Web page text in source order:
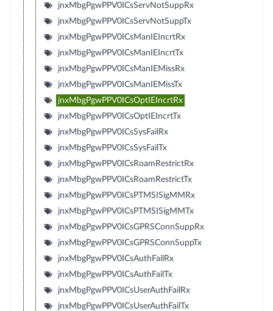
jnxMbgPgwPPV0ICsServNotSuppRx
jnxMbgPgwPPV0ICsServNotSuppTx
jnxMbgPgwPPV0ICsManIEIncrtRx
jnxMbgPgwPPV0ICsManIEIncrtTx
jnxMbgPgwPPV0ICsManIEMissRx
jnxMbgPgwPPV0ICsManIEMissTx
jnxMbgPgwPPV0ICsOptIEIncrtRx
jnxMbgPgwPPV0ICsOptIEIncrtTx
jnxMbgPgwPPV0ICsSysFailRx
jnxMbgPgwPPV0ICsSysFailTx
jnxMbgPgwPPV0ICsRoamRestrictRx
jnxMbgPgwPPV0ICsRoamRestrictTx
jnxMbgPgwPPV0ICsPTMSISigMMRx
jnxMbgPgwPPV0ICsPTMSISigMMTx
jnxMbgPgwPPV0ICsGPRSConnSuppRx
jnxMbgPgwPPV0ICsGPRSConnSuppTx
jnxMbgPgwPPV0ICsAuthFailRx
jnxMbgPgwPPV0ICsAuthFailTx
jnxMbgPgwPPV0ICsUserAuthFailRx
jnxMbgPgwPPV0ICsUserAuthFailTx